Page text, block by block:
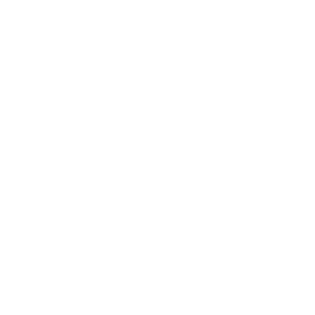
during your free consultation.
make it to LEAP intact.